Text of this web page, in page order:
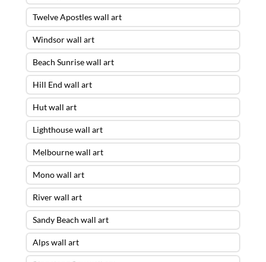
Twelve Apostles wall art
Windsor wall art
Beach Sunrise wall art
Hill End wall art
Hut wall art
Lighthouse wall art
Melbourne wall art
Mono wall art
River wall art
Sandy Beach wall art
Alps wall art